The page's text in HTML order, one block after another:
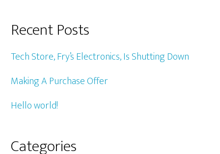
Recent Posts
Tech Store, Fry’s Electronics, Is Shutting Down
Making A Purchase Offer
Hello world!
Categories